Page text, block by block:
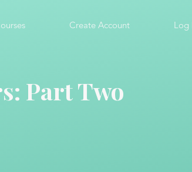
Create Account Log
Part Two